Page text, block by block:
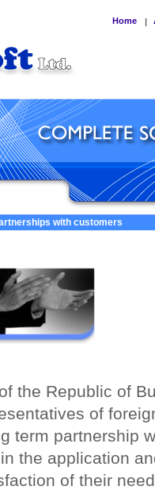
Home |
with customers
the Republic of
of
term partnership
the application
of their